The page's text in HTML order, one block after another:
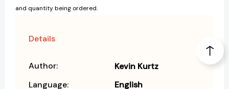
and quantity being ordered.
Details
Author:
Kevin Kurtz
Language:
English